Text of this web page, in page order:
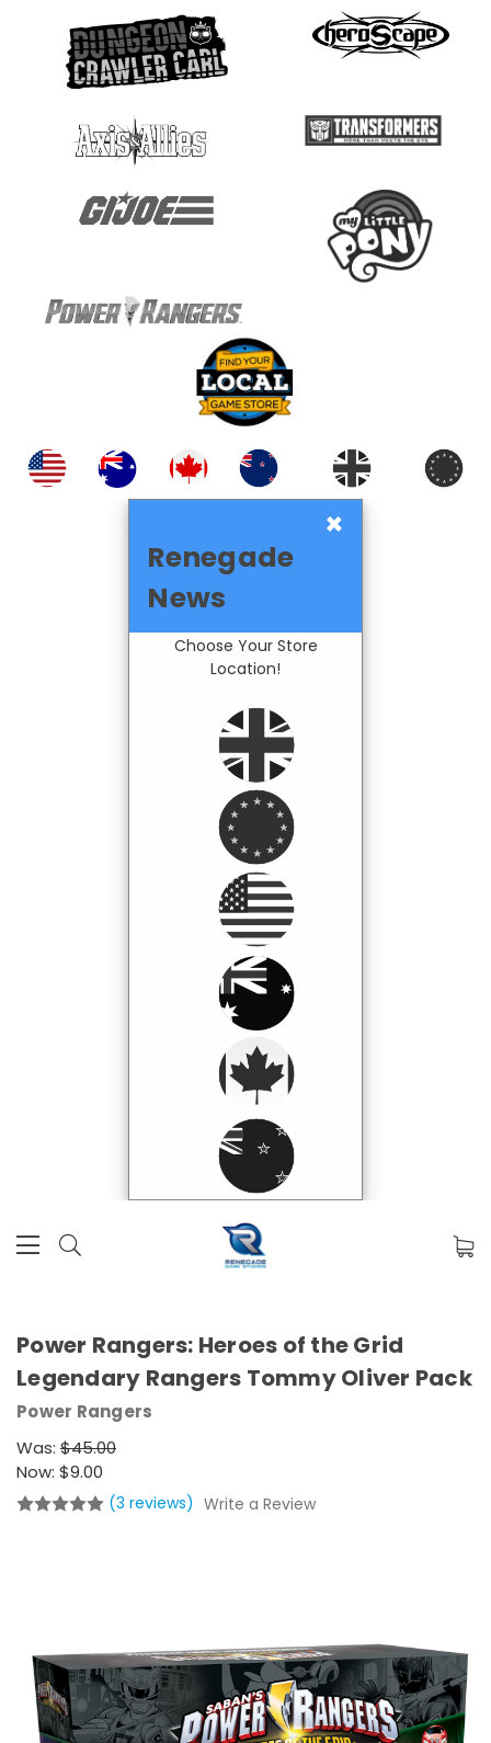
×
Renegade
News
Choose Your Store
Location!
Power Rangers: Heroes of the Grid
Legendary Rangers Tommy Oliver Pack
Power Rangers
Was: $45.00
Now: $9.00
(3 reviews) Write a Review